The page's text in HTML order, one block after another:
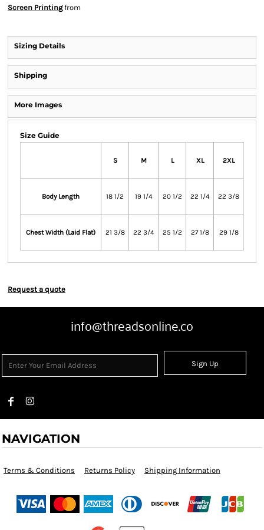
Screen Printingfrom
Sizing Details
Shipping
More Images
Size Guide
S M L XL 2XL
Body Length 18 1/2 19 1/4 20 1/2 22 1/4 22 3/8
Chest Width (Laid Flat) 21 3/8 22 3/4 25 1/2 27 1/8 29 1/8
Request a quote
info@threadsonline.co
Sign Up
NAVIGATION
Terms & Conditions Returns Policy Shipping Information